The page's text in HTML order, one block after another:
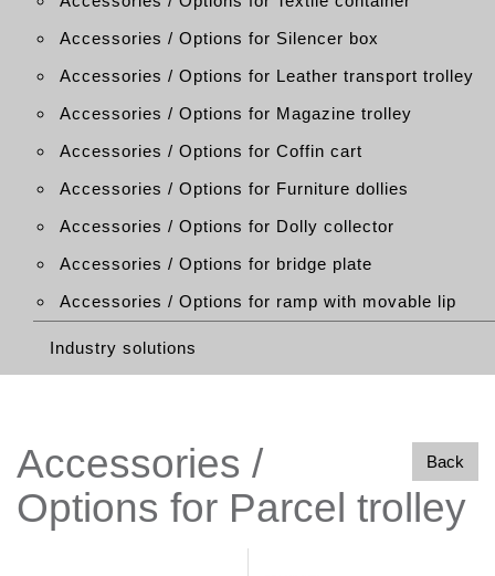
Accessories / Options for Silencer box
Accessories / Options for Leather transport trolley
Accessories / Options for Magazine trolley
Accessories / Options for Coffin cart
Accessories / Options for Furniture dollies
Accessories / Options for Dolly collector
Accessories / Options for bridge plate
Accessories / Options for ramp with movable lip
Industry solutions
Back
Accessories /
Options for Parcel trolley